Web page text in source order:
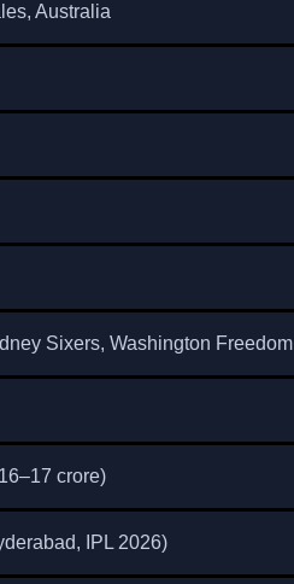
Australia
Sixers, Washington Freedom
crore)
IPL 2026)